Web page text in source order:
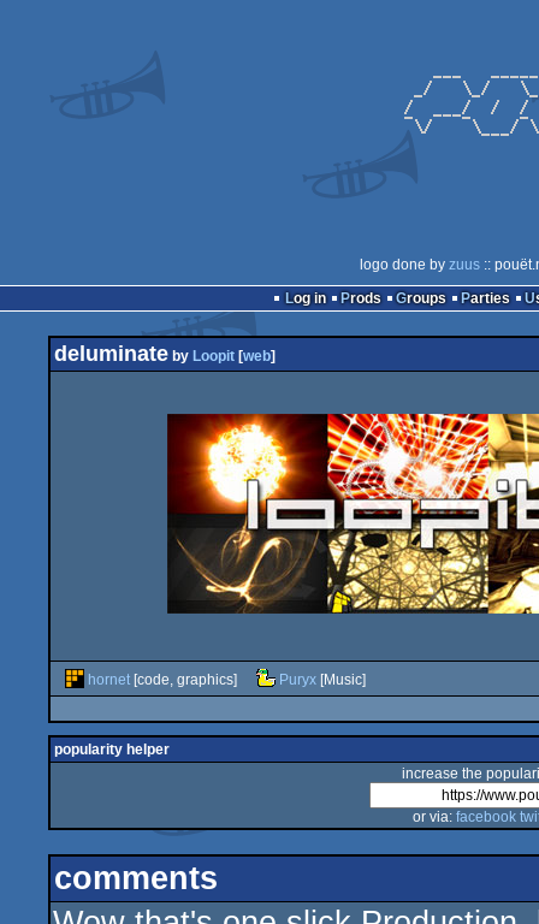
logo done by zuus::
Log in
Prods Groups Parties
deluminate by Loopit [web]
hornet [code, graphics] Puryx [Music]
popularity helper
increase the
or via: facebook
comments